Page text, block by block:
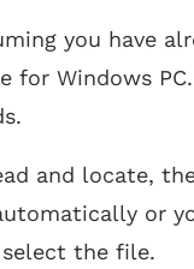
you have
for Windows
and locate,
or
select the file.